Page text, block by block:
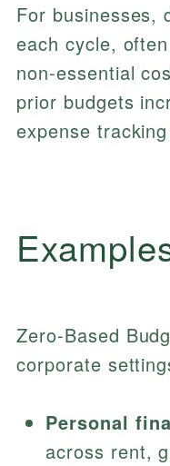
For businesses,
each cycle,
non-essential
prior budgets
expense
Zero-Based
corporate
Personal
across rent,